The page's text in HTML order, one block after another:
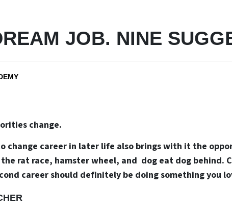
JOB. NINE
change.
change career in later life also brings with it the
rat race, hamster wheel, and dog eat dog behind.
career should definitely be doing something you